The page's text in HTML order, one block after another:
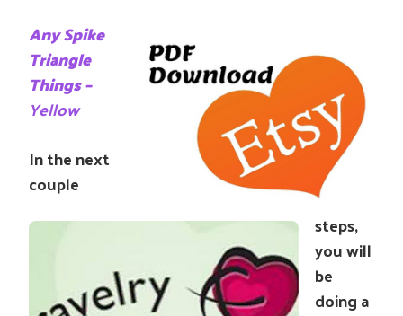
Any Spike
Triangle
Things –
Yellow
In the next
couple
steps,
you will
be
doing a